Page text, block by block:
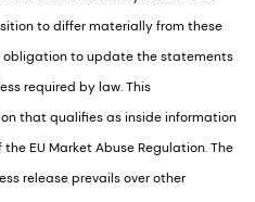
to differ materially from these
to update the statements
required by law. This
that qualifies as inside information
EU Market Abuse Regulation. The
release prevails over other